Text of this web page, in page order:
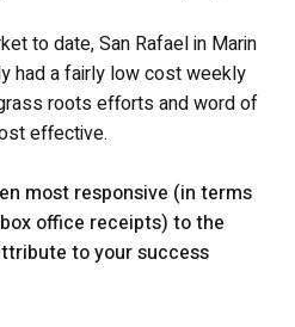
to date, San Rafael in Marin
had a fairly low cost weekly
roots efforts and word of
effective.
most responsive (in terms
office receipts) to the
to your success